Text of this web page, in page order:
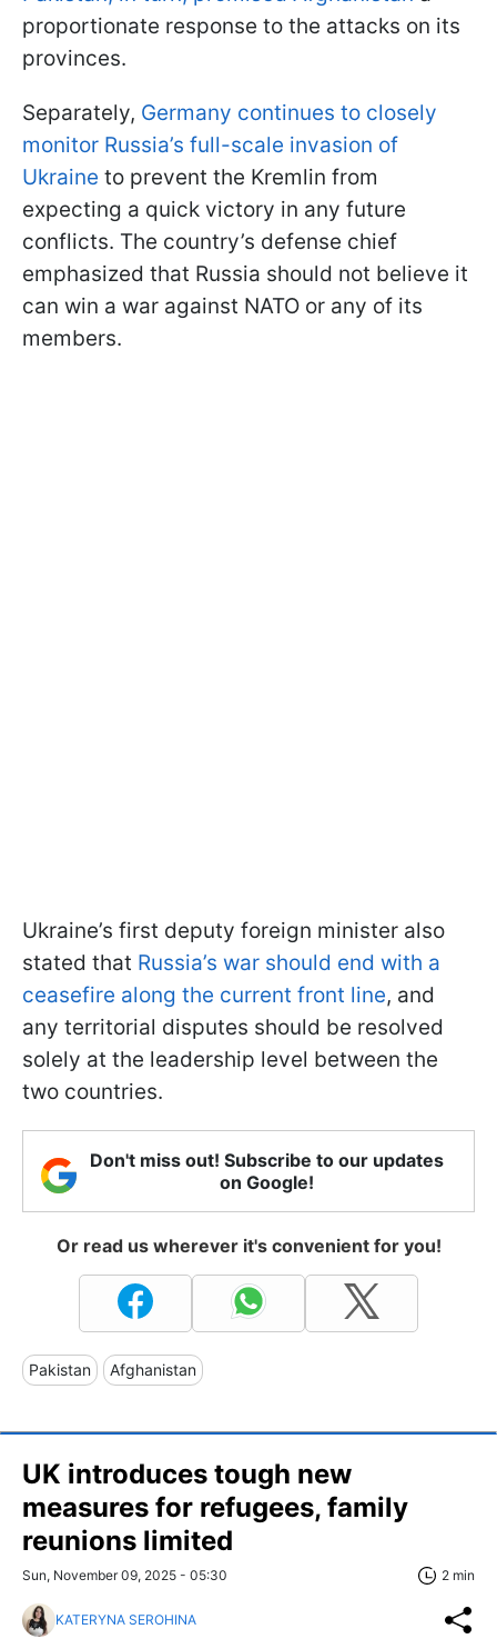
proportionate response to the attacks on its
provinces.
Separately, Germany continues to closely
monitor Russia’s full-scale invasion of
Ukraine to prevent the Kremlin from
expecting a quick victory in any future
conflicts. The country’s defense chief
emphasized that Russia should not believe it
can win a war against NATO or any of its
members.
Ukraine’s first deputy foreign minister also
stated that Russia’s war should end with a
ceasefire along the current front line, and
any territorial disputes should be resolved
solely at the leadership level between the
two countries.
Don't miss out! Subscribe to our updates
on Google!
Or read us wherever it's convenient for you!
Pakistan Afghanistan
UK introduces tough new
measures for refugees, family
reunions limited
Sun, November 09, 2025 - 05:30 2 min
KATERYNA SEROHINA